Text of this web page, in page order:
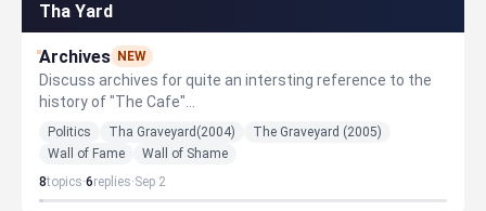
Tha Yard
Archives NEW
Discuss archives for quite an intersting reference to the
history of "The Cafe"...
Politics Tha Graveyard(2004)
The Graveyard (2005)
Wall of Fame
Wall of Shame
8topics·6replies·Sep 2